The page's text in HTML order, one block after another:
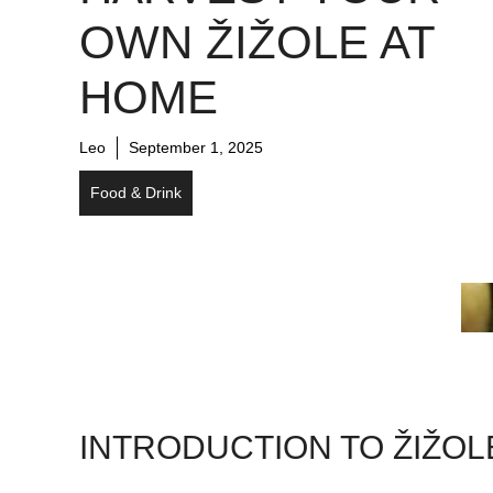
OWN ŽIŽOLE AT
HOME
Leo September 1, 2025
Food & Drink
INTRODUCTION TO